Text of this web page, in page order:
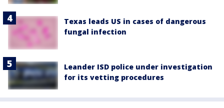
Texas leads US in cases of dangerous
fungal infection
Leander ISD police under investigation
for its vetting procedures